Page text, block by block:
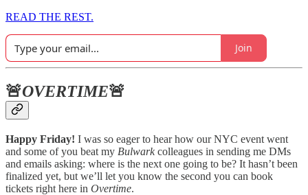
READ THE REST.
Join
🚨OVERTIME🚨
Happy Friday! I was so eager to hear how our NYC event went
and some of you beat my Bulwarkcolleagues in sending me DMs
and emails asking: where is the next one going to be? It hasn’t been
finalized yet, but we’ll let you know the second you can book
tickets right here in Overtime.